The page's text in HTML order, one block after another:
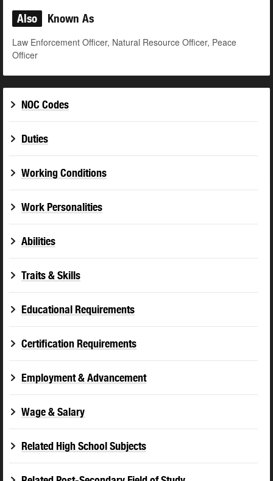
Also Known As
Law Enforcement Officer, Natural Resource Officer, Peace
Officer
NOC Codes
Duties
Working Conditions
Work Personalities
Abilities
Traits & Skills
Educational Requirements
Certification Requirements
Employment & Advancement
Wage & Salary
Related High School Subjects